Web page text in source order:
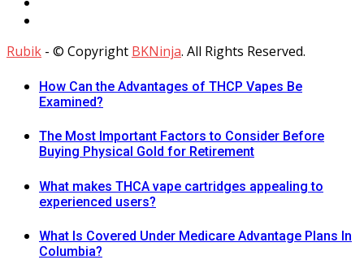
Rubik - © Copyright BKNinja. All Rights Reserved.
How Can the Advantages of THCP Vapes Be
Examined?
The Most Important Factors to Consider Before
Buying Physical Gold for Retirement
What makes THCA vape cartridges appealing to
experienced users?
What Is Covered Under Medicare Advantage Plans In
Columbia?